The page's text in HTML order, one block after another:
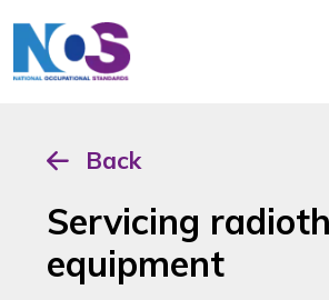
Back
Servicing
equipment